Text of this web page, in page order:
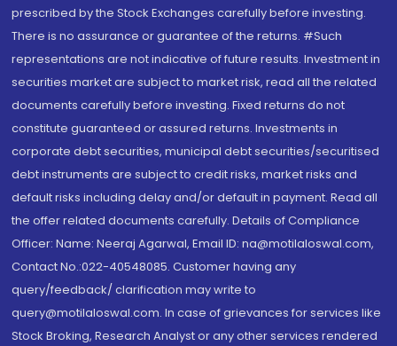
prescribed by the Stock Exchanges carefully before investing.
There is no assurance or guarantee of the returns. #Such
representations are not indicative of future results. Investment in
securities market are subject to market risk, read all the related
documents carefully before investing. Fixed returns do not
constitute guaranteed or assured returns. Investments in
corporate debt securities, municipal debt securities/securitised
debt instruments are subject to credit risks, market risks and
default risks including delay and/or default in payment. Read all
the offer related documents carefully. Details of Compliance
Officer: Name: Neeraj Agarwal, Email ID: na@motilaloswal.com,
Contact No.:022-40548085. Customer having any
query/feedback/ clarification may write to
query@motilaloswal.com. In case of grievances for services like
Stock Broking, Research Analyst or any other services rendered